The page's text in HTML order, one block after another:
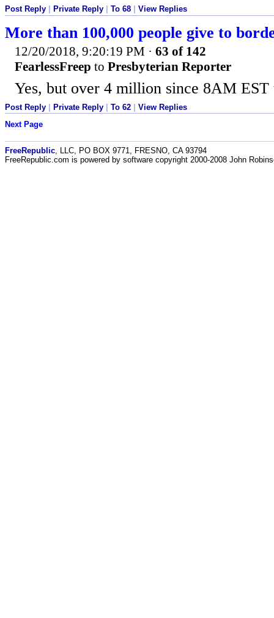
Post Reply Private Reply To 68 View Replies
More than 100,000 people give to
12/20/2018, 9:20:19 PM · 63 of 142
FearlessFreep to Presbyterian Reporter
Yes, but over 4 million since 8AM EST
Post Reply Private Reply To 62
View Replies
Next Page
FreeRepublic , LLC, PO BOX 9771, FRESNO, CA 93794
FreeRepublic.com is powered by software copyright 2000-2008 John